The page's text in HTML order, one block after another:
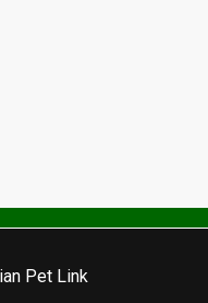
Pet Link